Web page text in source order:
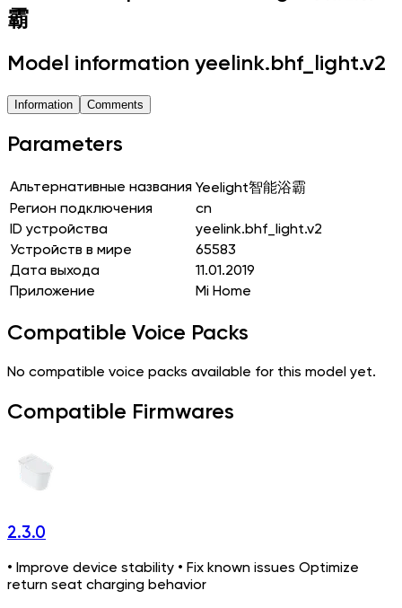
霸
Model information yeelink.bhf_light.v2
Information Comments
Parameters
Альтернативные названия Yeelight智能浴霸
Регион подключения
cn
ID устройства
yeelink.bhf_light.v2
Устройств в мире
65583
Дата выхода
11.01.2019
Приложение
Mi Home
Compatible Voice Packs
No compatible voice packs available for this model yet.
Compatible Firmwares
2.3.0
• Improve device stability • Fix known issues Optimize
return seat charging behavior